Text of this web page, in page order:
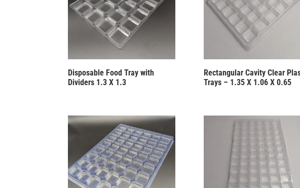
Disposable Food Tray with
Dividers 1.3 X 1.3
Rectangular Cavity Clear
Trays – 1.35 X 1.06 X 0.65